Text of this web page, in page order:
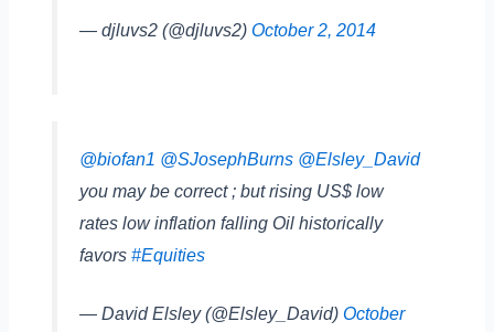
— djluvs2 (@djluvs2) October 2, 2014
@biofan1 @SJosephBurns @Elsley_David
you may be correct ; but rising US$ low
rates low inflation falling Oil historically
favors #Equities
— David Elsley (@Elsley_David) October